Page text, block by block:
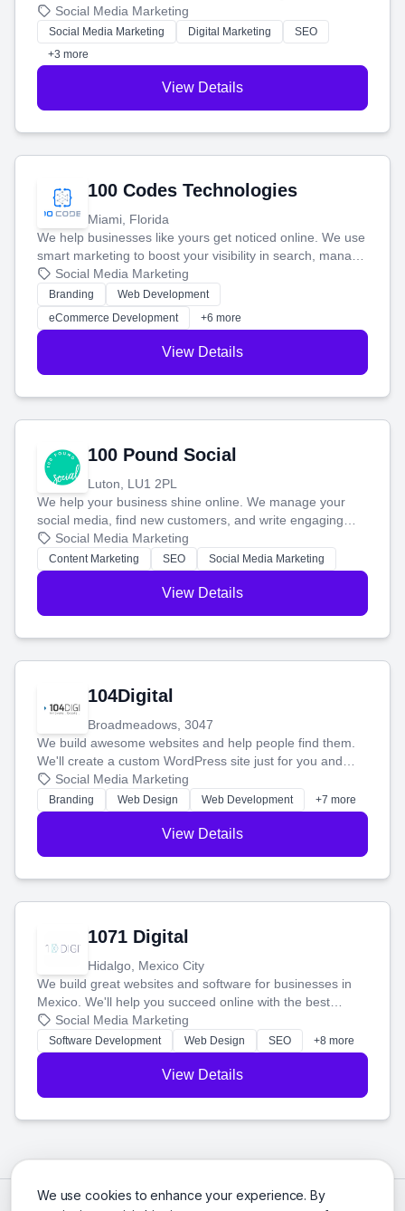
We use cookies to enhance your experience. By
that brings in more customers and helps you make more
money.
Social Media Marketing
Social Media Marketing Digital Marketing
SEO
+3 more
View Details
100 Codes Technologies
Miami, Florida
We help businesses like yours get noticed online. We use
smart marketing to boost your visibility in search, manage
your social media, and run ad campaigns that actually
work. Our custom strategies help you connect with more
customers and grow your brand.
Social Media Marketing
Branding
Web Development
eCommerce Development
+6 more
View Details
100 Pound Social
Luton, LU1 2PL
We help your business shine online. We manage your
social media, find new customers, and write engaging
blog posts so you can attract more people and grow,
stress-free.
Social Media Marketing
Content Marketing SEO Social Media Marketing
View Details
104Digital
Broadmeadows, 3047
We build awesome websites and help people find them.
We'll create a custom WordPress site just for you and
boost your search rankings so your business shines
online.
Social Media Marketing
Branding Web Design Web Development +7 more
View Details
1071 Digital
Hidalgo, Mexico City
We build great websites and software for businesses in
Mexico. We'll help you succeed online with the best
technology and a smart, honest approach. Let's make
your ideas a reality and grow your business together.
Social Media Marketing
Software Development Web Design SEO +8 more
View Details